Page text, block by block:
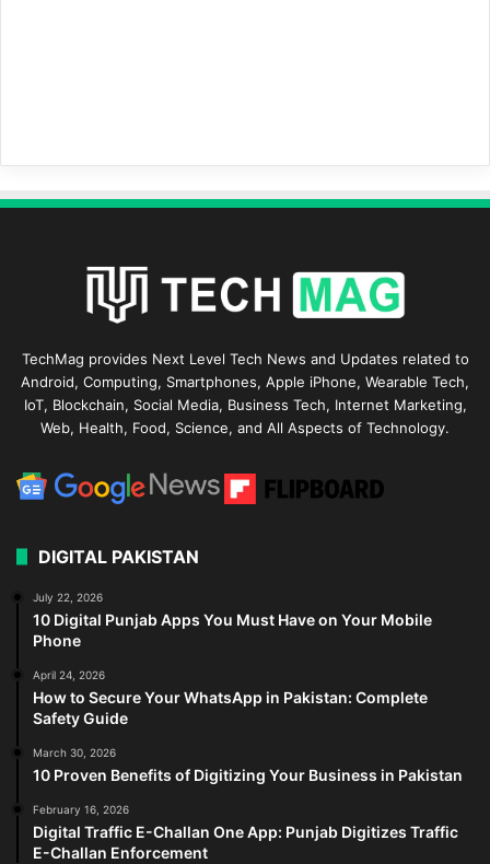
TechMag provides Next Level Tech News and Updates related to
Android, Computing, Smartphones, Apple iPhone, Wearable Tech,
IoT, Blockchain, Social Media, Business Tech, Internet Marketing,
Web, Health, Food, Science, and All Aspects of Technology.
DIGITAL PAKISTAN
July 22, 2026
10 Digital Punjab Apps You Must Have on Your Mobile
Phone
April 24, 2026
How to Secure Your WhatsApp in Pakistan: Complete
Safety Guide
March 30, 2026
10 Proven Benefits of Digitizing Your Business in Pakistan
February 16, 2026
Digital Traffic E-Challan One App: Punjab Digitizes Traffic
E-Challan Enforcement